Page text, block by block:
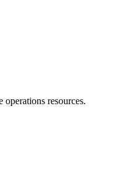
resources.